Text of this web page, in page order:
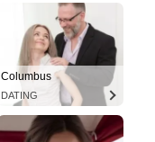
Columbus
DATING